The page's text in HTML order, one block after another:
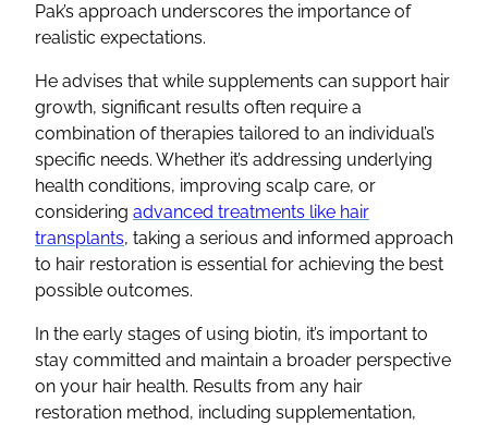
Pak’s approach underscores the importance of
realistic expectations.
He advises that while supplements can support hair
growth, significant results often require a
combination of therapies tailored to an individual’s
specific needs. Whether it’s addressing underlying
health conditions, improving scalp care, or
considering advanced treatments like hair
transplants, taking a serious and informed approach
to hair restoration is essential for achieving the best
possible outcomes.
In the early stages of using biotin, it’s important to
stay committed and maintain a broader perspective
on your hair health. Results from any hair
restoration method, including supplementation,